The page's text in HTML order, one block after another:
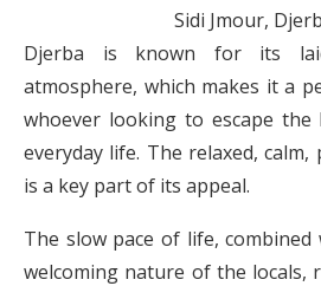
Sidi Jmour,
Djerba is known for its
atmosphere, which makes it a
whoever looking to escape
everyday life. The relaxed,
is a key part of its appeal.
The slow pace of life,
welcoming nature of the locals,